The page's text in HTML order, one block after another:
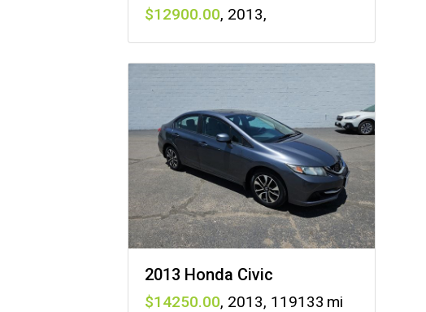
12900 , 2013,
2013 Honda Civic
14250 , 2013, 119133